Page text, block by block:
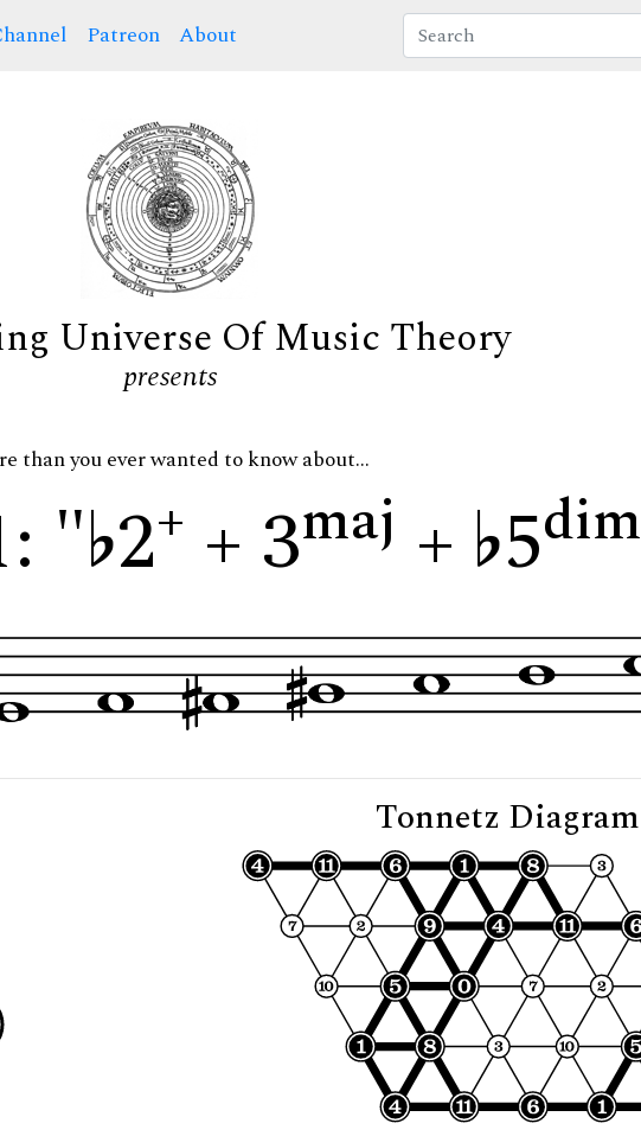
Patreon About
Universe Of Music Theory
presents
than you ever wanted to know about...
" 2+ + 3maj + 5dim
Tonnetz Diagram